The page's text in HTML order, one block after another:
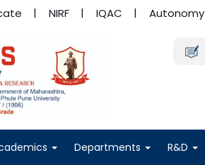
NIRF IQAC Autonomy
Departments R&D